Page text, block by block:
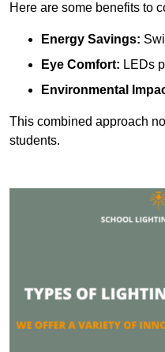
Here are some benefits to
Energy Savings:
Eye Comfort: LEDs
Environmental
This combined approach
students.